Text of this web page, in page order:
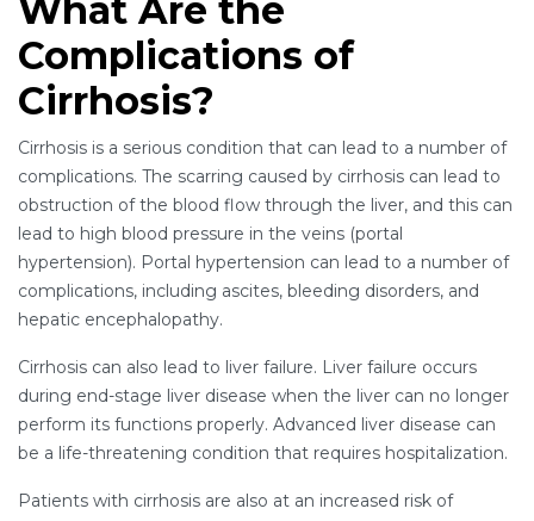
What Are the
Complications of
Cirrhosis?
Cirrhosis is a serious condition that can lead to a number of
complications. The scarring caused by cirrhosis can lead to
obstruction of the blood flow through the liver, and this can
lead to high blood pressure in the veins (portal
hypertension). Portal hypertension can lead to a number of
complications, including ascites, bleeding disorders, and
hepatic encephalopathy.
Cirrhosis can also lead to liver failure. Liver failure occurs
during end-stage liver disease when the liver can no longer
perform its functions properly. Advanced liver disease can
be a life-threatening condition that requires hospitalization.
Patients with cirrhosis are also at an increased risk of